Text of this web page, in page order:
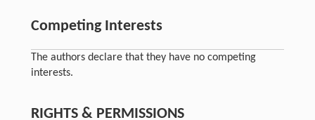
Competing Interests
The authors declare that they have no competing
interests.
RIGHTS & PERMISSIONS